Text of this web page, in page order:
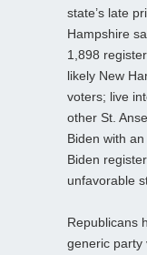
state’s late
Hampshire
1,898
likely New
voters; live
other St.
Biden with
Biden
unfavorable
Republicans
generic party